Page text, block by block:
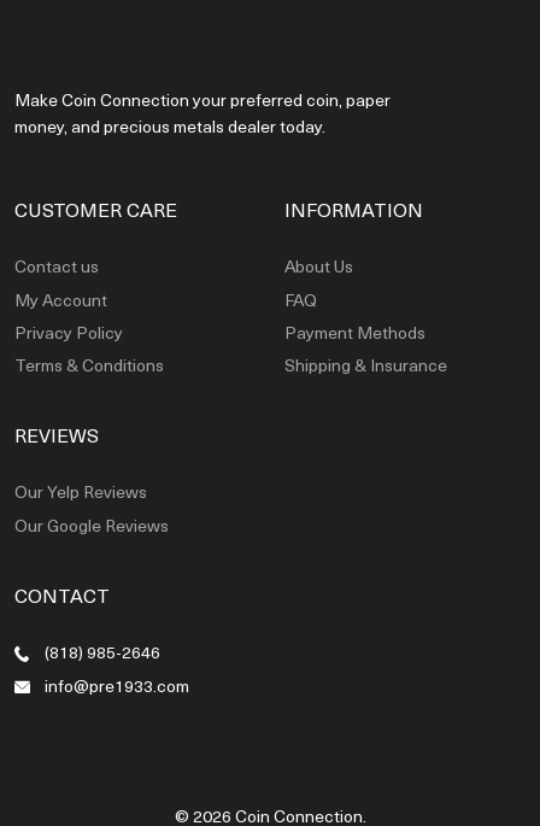
Make Coin Connection your preferred coin, paper
money, and precious metals dealer today.
CUSTOMER CARE
Contact us
My Account
Privacy Policy
Terms & Conditions
INFORMATION
About Us
FAQ
Payment Methods
Shipping & Insurance
REVIEWS
Our Yelp Reviews
Our Google Reviews
CONTACT
(818) 985-2646
info@pre1933.com
© 2026 Coin Connection.